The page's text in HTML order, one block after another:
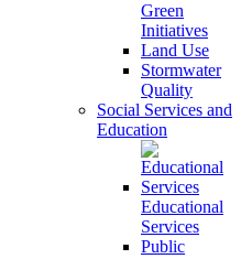
Green
Initiatives
Land Use
Stormwater
Quality
Social Services and
Education
Educational
Services
Public